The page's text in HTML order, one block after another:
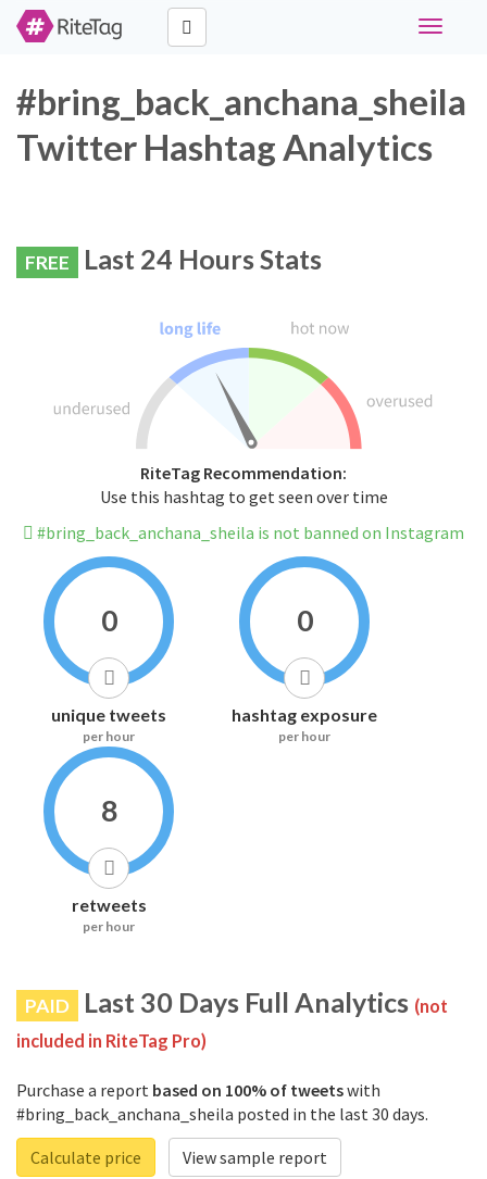
Toggle
#bring_back_anchana_sheila
Twitter Hashtag Analytics
FREE Last 24 Hours Stats
RiteTag Recommendation:
Use this hashtag to get seen over time
#bring_back_anchana_sheila is not banned on Instagram
0
unique tweets
per hour
0
hashtag exposure
per hour
8
retweets
per hour
PAID Last 30 Days Full Analytics (not
included in RiteTag Pro)
Purchase a report based on 100% of tweetswith
#bring_back_anchana_sheila posted in the last 30 days.
Calculate price
View sample report